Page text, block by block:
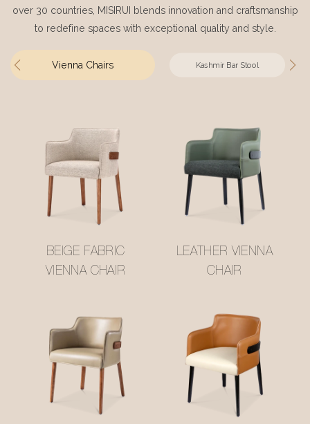
over 30 countries, MISIRUI blends innovation and craftsmanship
to redefine spaces with exceptional quality and style.
Vienna Chairs Kashmir Bar Stool
BEIGE FABRIC
VIENNA CHAIR
LEATHER VIENNA
CHAIR